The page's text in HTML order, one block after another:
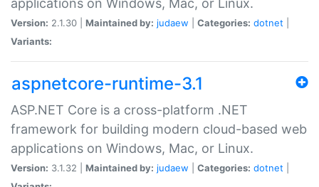
applications on Windows, Mac, or Linux.
Version: 2.1.30 | Maintained by: judaew Categories: dotnet
Variants:
aspnetcore-runtime-3.1
ASP.NET Core is a cross-platform .NET
framework for building modern cloud-based web
applications on Windows, Mac, or Linux.
Version: 3.1.32 | Maintained by: judaew Categories: dotnet